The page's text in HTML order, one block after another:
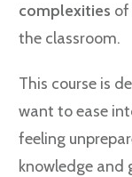
complexities of
the classroom.
This course is
want to ease
feeling
knowledge and